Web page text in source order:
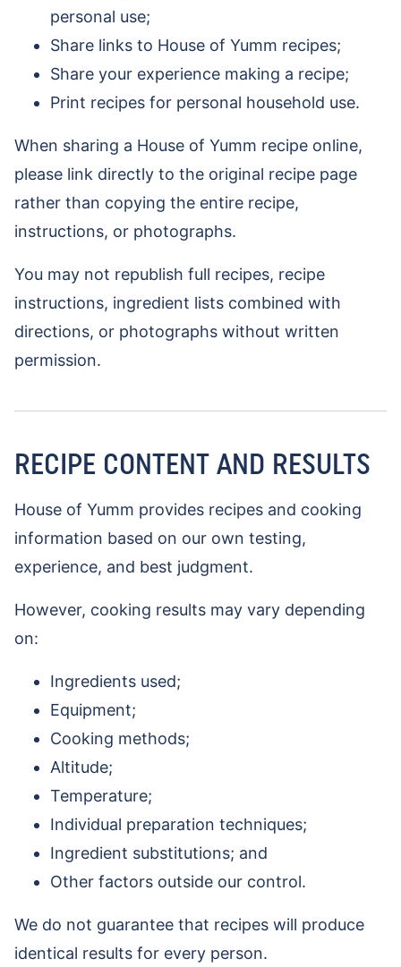
personal use;
Share links to House of Yumm recipes;
Share your experience making a recipe;
Print recipes for personal household use.
When sharing a House of Yumm recipe online,
please link directly to the original recipe page
rather than copying the entire recipe,
instructions, or photographs.
You may not republish full recipes, recipe
instructions, ingredient lists combined with
directions, or photographs without written
permission.
RECIPE CONTENT AND RESULTS
House of Yumm provides recipes and cooking
information based on our own testing,
experience, and best judgment.
However, cooking results may vary depending
on:
Ingredients used;
Equipment;
Cooking methods;
Altitude;
Temperature;
Individual preparation techniques;
Ingredient substitutions; and
Other factors outside our control.
We do not guarantee that recipes will produce
identical results for every person.